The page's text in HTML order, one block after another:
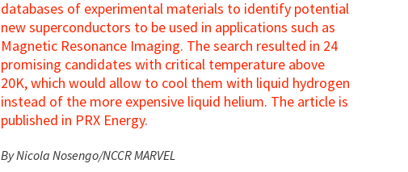
databases of experimental materials to identify potential
new superconductors to be used in applications such as
Magnetic Resonance Imaging. The search resulted in 24
promising candidates with critical temperature above
20K, which would allow to cool them with liquid hydrogen
instead of the more expensive liquid helium. The article is
published in PRX Energy.
By Nicola Nosengo/NCCR MARVEL